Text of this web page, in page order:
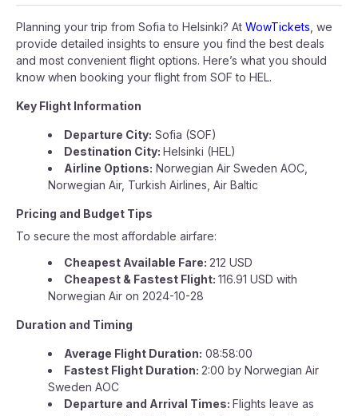
Planning your trip from Sofia to Helsinki? At WowTickets , we
provide detailed insights to ensure you find the best deals
and most convenient flight options. Here’s what you should
know when booking your flight from SOF to HEL.
Key Flight Information
Departure City: Sofia (SOF)
Destination City: Helsinki (HEL)
Airline Options: Norwegian Air Sweden AOC,
Norwegian Air, Turkish Airlines, Air Baltic
Pricing and Budget Tips
To secure the most affordable airfare:
Cheapest Available Fare: 212 USD
Cheapest & Fastest Flight: 116.91 USD with
Norwegian Air on 2024-10-28
Duration and Timing
Average Flight Duration: 08:58:00
Fastest Flight Duration: 2:00 by Norwegian Air
Sweden AOC
Departure and Arrival Times: Flights leave as